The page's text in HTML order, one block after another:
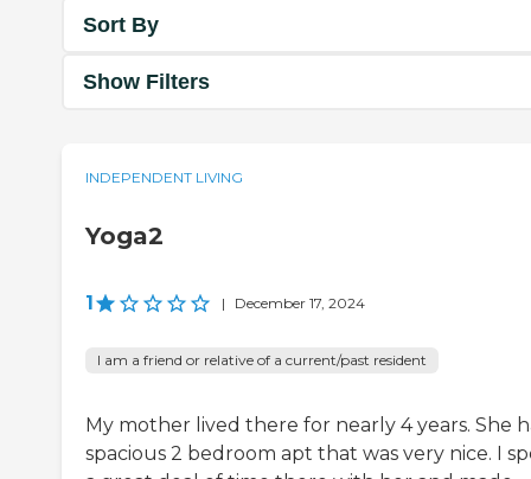
Sort By
Show Filters
INDEPENDENT LIVING
Yoga2
1 | December 17, 2024
I am a friend or relative of a current/past resident
My mother lived there for nearly 4 years. She
spacious 2 bedroom apt that was very nice. I